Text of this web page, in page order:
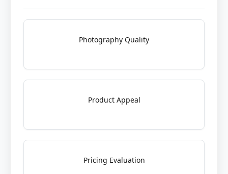
Photography Quality
Product Appeal
Pricing Evaluation